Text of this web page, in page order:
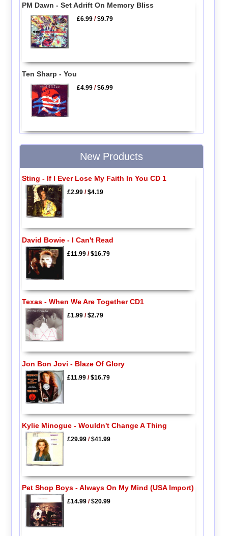
PM Dawn - Set Adrift On Memory Bliss
£6.99 /$9.79
Ten Sharp - You
£4.99 /$6.99
New Products
Sting - If I Ever Lose My Faith In You CD 1
£2.99/$4.19
David Bowie - I Can't Read
£11.99/$16.79
Texas - When We Are Together CD1
£1.99/$2.79
Jon Bon Jovi - Blaze Of Glory
£11.99/$16.79
Kylie Minogue - Wouldn't Change A Thing
£29.99/$41.99
Pet Shop Boys - Always On My Mind (USA Import)
£14.99/$20.99